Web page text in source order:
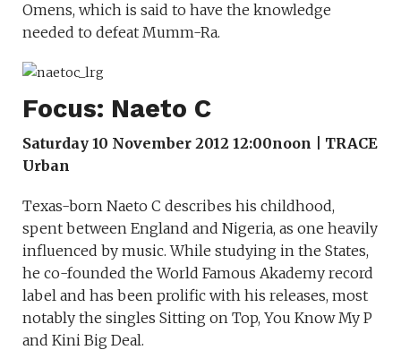
Omens, which is said to have the knowledge
needed to defeat Mumm-Ra.
Focus: Naeto C
Saturday 10 November 2012 12:00noon | TRACE
Urban
Texas-born Naeto C describes his childhood,
spent between England and Nigeria, as one heavily
influenced by music. While studying in the States,
he co-founded the World Famous Akademy record
label and has been prolific with his releases, most
notably the singles Sitting on Top, You Know My P
and Kini Big Deal.